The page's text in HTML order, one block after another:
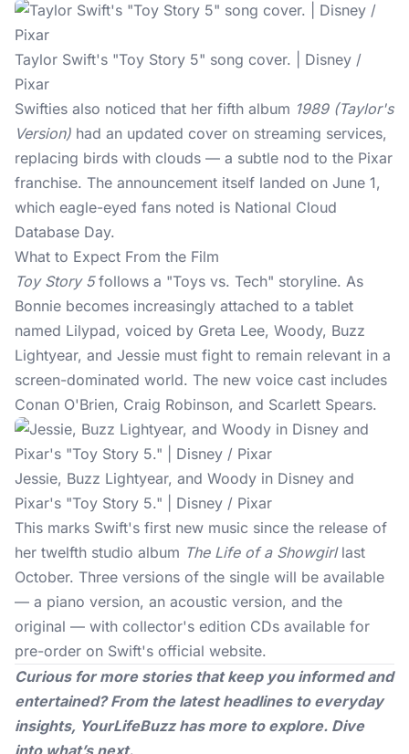
Taylor Swift's "Toy Story 5" song cover. | Disney /
Pixar
Swifties also noticed that her fifth album 1989 (Taylor's
Version) had an updated cover on streaming services,
replacing birds with clouds — a subtle nod to the Pixar
franchise. The announcement itself landed on June 1,
which eagle-eyed fans noted is National Cloud
Database Day.
What to Expect From the Film
Toy Story 5follows a "Toys vs. Tech" storyline. As
Bonnie becomes increasingly attached to a tablet
named Lilypad, voiced by Greta Lee, Woody, Buzz
Lightyear, and Jessie must fight to remain relevant in a
screen-dominated world. The new voice cast includes
Conan O'Brien, Craig Robinson, and Scarlett Spears.
Jessie, Buzz Lightyear, and Woody in Disney and
Pixar's "Toy Story 5." | Disney / Pixar
This marks Swift's first new music since the release of
her twelfth studio album The Life of a Showgirllast
October. Three versions of the single will be available
— a piano version, an acoustic version, and the
original — with collector's edition CDs available for
pre-order on Swift's official website.
Curious for more stories that keep you informed and
entertained? From the latest headlines to everyday
insights, YourLifeBuzzhas more to explore. Dive
into what’s next.